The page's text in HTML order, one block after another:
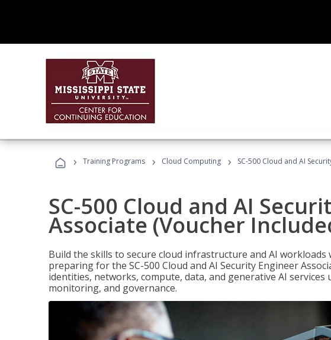
› Training Programs › Cloud Computing › SC-500 Cloud and AI
SC-500 Cloud and AI
Associate (Voucher
Build the skills to secure cloud infrastructure and AI
preparing for the SC-500 Cloud and AI Security Engineer
identities, networks, compute, data, and generative AI
monitoring, and governance.